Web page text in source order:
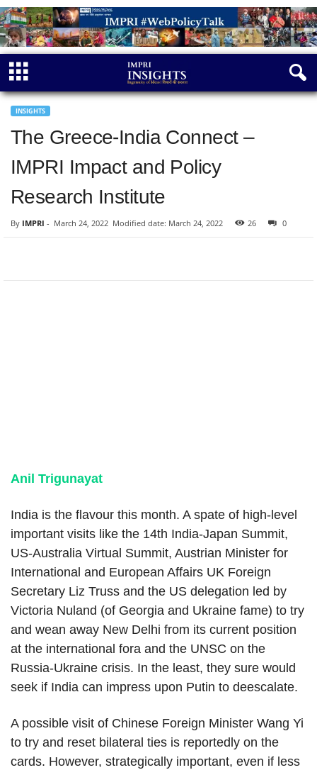
INSIGHTS
The Greece-India Connect –
IMPRI Impact and Policy
Research Institute
By IMPRI - March 24, 2022 Modified date: March 24, 2022 26 0
Anil Trigunayat
India is the flavour this month. A spate of high-level
important visits like the 14th India-Japan Summit,
US-Australia Virtual Summit, Austrian Minister for
International and European Affairs UK Foreign
Secretary Liz Truss and the US delegation led by
Victoria Nuland (of Georgia and Ukraine fame) to try
and wean away New Delhi from its current position
at the international fora and the UNSC on the
Russia-Ukraine crisis. In the least, they sure would
seek if India can impress upon Putin to deescalate.
A possible visit of Chinese Foreign Minister Wang Yi
to try and reset bilateral ties is reportedly on the
cards. However, strategically important, even if less